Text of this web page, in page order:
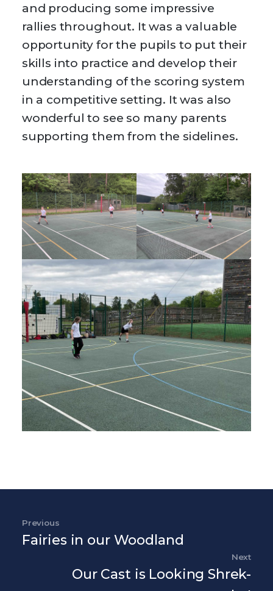
and producing some impressive
rallies throughout. It was a valuable
opportunity for the pupils to put their
skills into practice and develop their
understanding of the scoring system
in a competitive setting. It was also
wonderful to see so many parents
supporting them from the sidelines.
Previous Post
Previous
Fairies in our Woodland
Next
Our Cast is Looking Shrek-